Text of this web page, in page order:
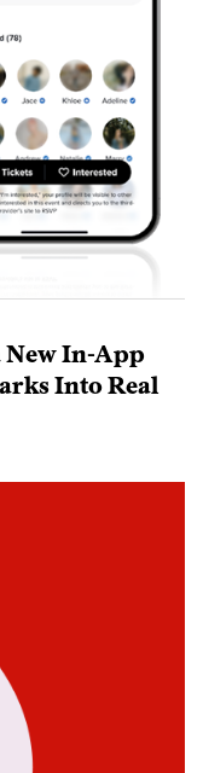
New In-App
Into Real